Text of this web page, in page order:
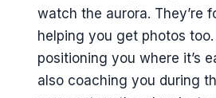
watch the aurora. They’re
helping you get photos
positioning you where it’s
also coaching you during